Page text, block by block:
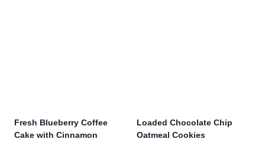
Fresh Blueberry Coffee
Cake with Cinnamon
Loaded Chocolate Chip
Oatmeal Cookies